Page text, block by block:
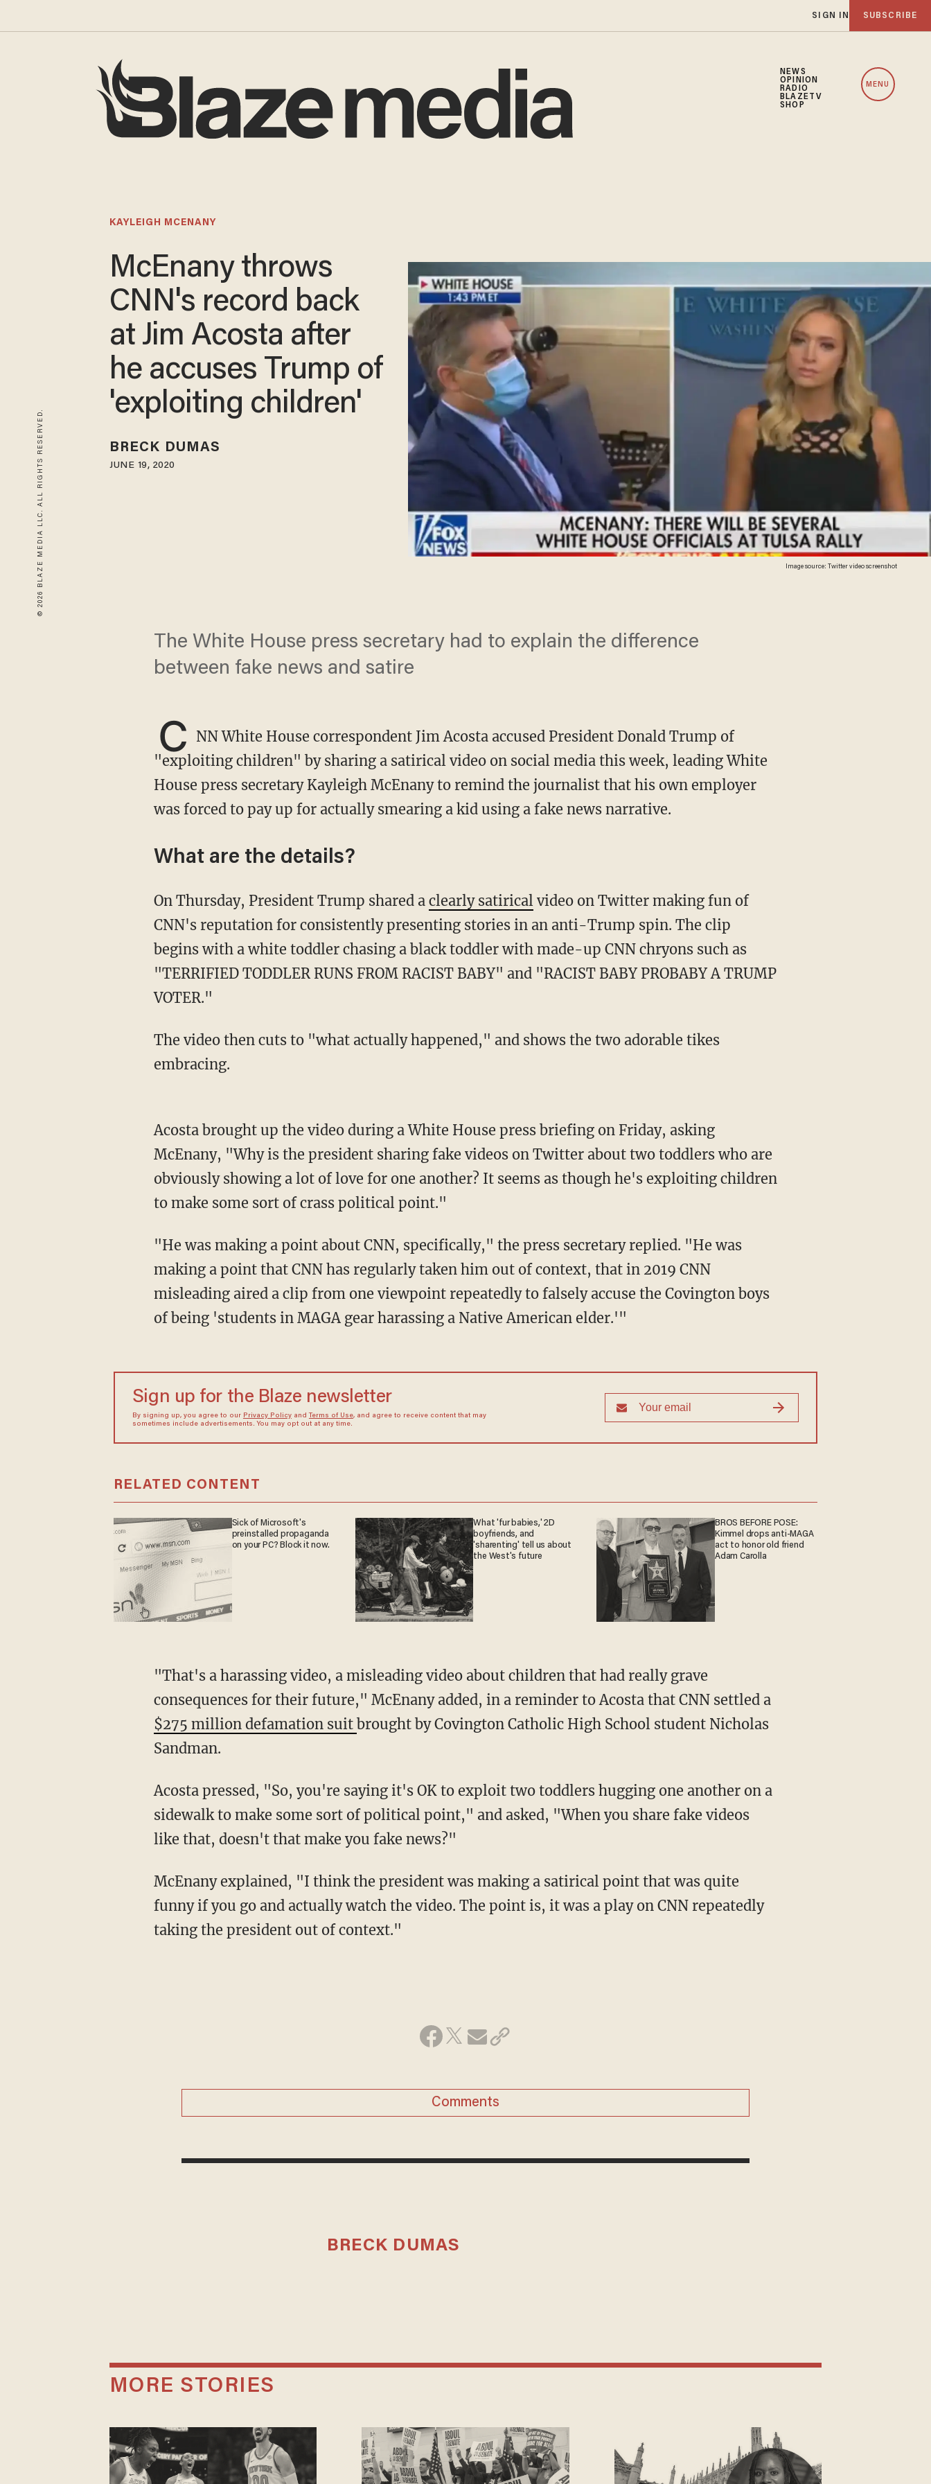
SIGN IN SUBSCRIBE
NEWS
OPINION
RADIO
BLAZETV
SHOP
MENU
© 2026 BLAZE MEDIA LLC. ALL RIGHTS RESERVED. Image source: Twitter video screenshot
KAYLEIGH MCENANY
McEnany throws
CNN's record back
at Jim Acosta after
he accuses Trump of
'exploiting children'
BRECK DUMAS
JUNE 19, 2020
The White House press secretary had to explain the difference
between fake news and satire
C NN White House correspondent Jim Acosta accused President Donald Trump of
"exploiting children" by sharing a satirical video on social media this week, leading White
House press secretary Kayleigh McEnany to remind the journalist that his own employer
was forced to pay up for actually smearing a kid using a fake news narrative.
What are the details?
On Thursday, President Trump shared a clearly satiricalvideo on Twitter making fun of
CNN's reputation for consistently presenting stories in an anti-Trump spin. The clip
begins with a white toddler chasing a black toddler with made-up CNN chryons such as
"TERRIFIED TODDLER RUNS FROM RACIST BABY" and "RACIST BABY PROBABY A TRUMP
VOTER."
The video then cuts to "what actually happened," and shows the two adorable tikes
embracing.
Acosta brought up the video during a White House press briefing on Friday, asking
McEnany, "Why is the president sharing fake videos on Twitter about two toddlers who are
obviously showing a lot of love for one another? It seems as though he's exploiting children
to make some sort of crass political point."
"He was making a point about CNN, specifically," the press secretary replied. "He was
making a point that CNN has regularly taken him out of context, that in 2019 CNN
misleading aired a clip from one viewpoint repeatedly to falsely accuse the Covington boys
of being 'students in MAGA gear harassing a Native American elder.'"
Sign up for the Blaze newsletter
By signing up, you agree to our Privacy Policyand Terms of Use, and agree to receive content that may
sometimes include advertisements. You may opt out at any time.
RELATED CONTENT
Sick of Microsoft's
preinstalled propaganda
on your PC? Block it now.
What 'fur babies,' 2D
boyfriends, and
'sharenting' tell us about
the West's future
BROS BEFORE POSE:
Kimmel drops anti-MAGA
act to honor old friend
Adam Carolla
"That's a harassing video, a misleading video about children that had really grave
consequences for their future," McEnany added, in a reminder to Acosta that CNN settled a
$275 million defamation suit brought by Covington Catholic High School student Nicholas
Sandman.
Acosta pressed, "So, you're saying it's OK to exploit two toddlers hugging one another on a
sidewalk to make some sort of political point," and asked, "When you share fake videos
like that, doesn't that make you fake news?"
McEnany explained, "I think the president was making a satirical point that was quite
funny if you go and actually watch the video. The point is, it was a play on CNN repeatedly
taking the president out of context."
Comments
BRECK DUMAS
MORE STORIES